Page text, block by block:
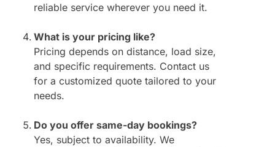
reliable service wherever you need it.
What is your pricing like?
Pricing depends on distance, load size,
and specific requirements. Contact us
for a customized quote tailored to your
needs.
Do you offer same-day bookings?
Yes, subject to availability. We